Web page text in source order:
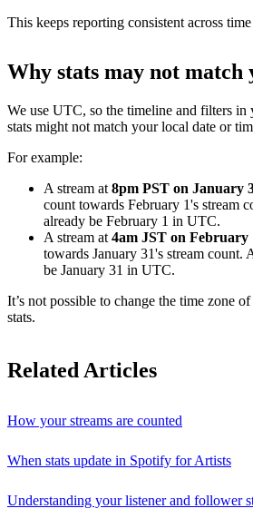
This keeps reporting consistent across time
Why stats may not match
We use UTC, so the timeline and filters
stats might not match your local date or
For example:
A stream at 8pm PST on January
count towards February 1's stream
already be February 1 in UTC.
A stream at 4am JST on February
towards January 31's stream
be January 31 in UTC.
It’s not possible to change the time zone
stats.
Related Articles
How your streams are counted
When stats update in Spotify for Artists
Understanding your listener and follower